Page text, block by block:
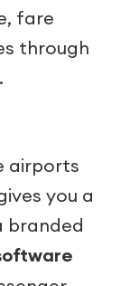
fare
through
airports
you a
branded